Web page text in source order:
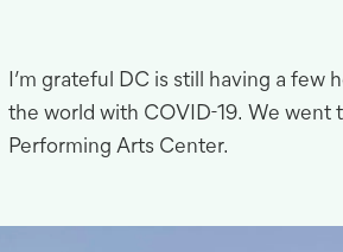
I’m grateful DC is still having a few
the world with COVID-19. We went
Performing Arts Center.